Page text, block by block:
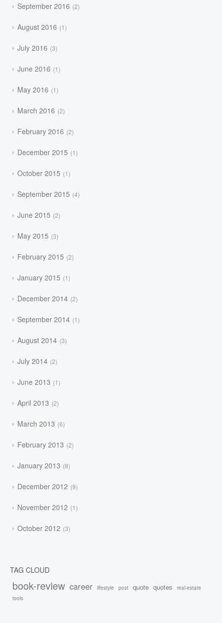
September 2016 2
August 2016 1
July 2016 3
June 2016 1
May 2016 1
March 2016 2
February 2016 2
December 2015 1
October 2015 1
September 2015 4
June 2015 2
May 2015 3
February 2015 2
January 2015 1
December 2014 2
September 2014 1
August 2014 3
July 2014 2
June 2013 1
April 2013 2
March 2013 6
February 2013 2
January 2013 8
December 2012 9
November 2012 1
October 2012 3
TAG CLOUD
book-review career lifestyle post quote quotes
real-estate
tools